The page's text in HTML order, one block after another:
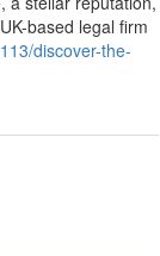
based legal firm
discover-the-